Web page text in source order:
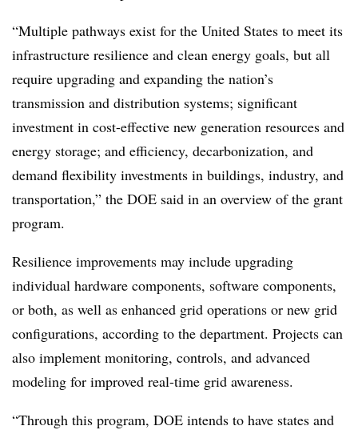
“Multiple pathways exist for the United States to meet its
infrastructure resilience and clean energy goals, but all
require upgrading and expanding the nation’s
transmission and distribution systems; significant
investment in cost-effective new generation resources and
energy storage; and efficiency, decarbonization, and
demand flexibility investments in buildings, industry, and
transportation,” the DOE said in an overview of the grant
program.
Resilience improvements may include upgrading
individual hardware components, software components,
or both, as well as enhanced grid operations or new grid
configurations, according to the department. Projects can
also implement monitoring, controls, and advanced
modeling for improved real-time grid awareness.
“Through this program, DOE intends to have states and